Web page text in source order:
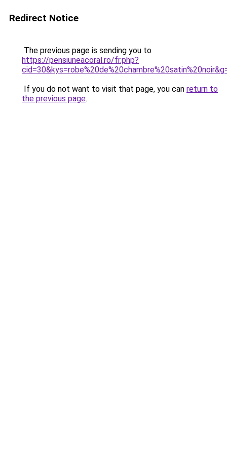
Redirect Notice
The previous page is sending you to
https://pensiuneacoral.ro/fr.php?
If you do not want to visit that page, you can return to
the previous page.